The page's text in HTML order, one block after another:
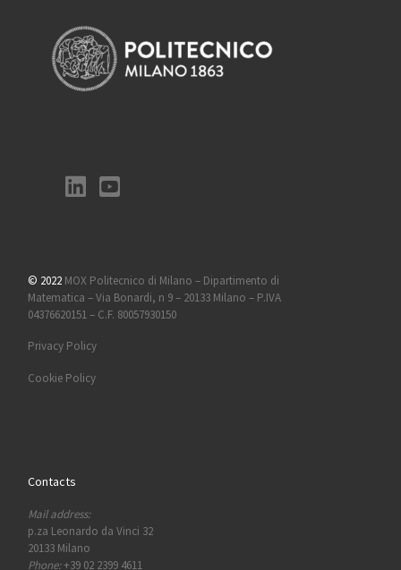
© 2022 MOX Politecnico di Milano – Dipartimento di
Matematica – Via Bonardi, n 9 – 20133 Milano – P.IVA
04376620151 – C.F. 80057930150
Privacy Policy
Cookie Policy
Contacts
Mail address:
p.za Leonardo da Vinci 32
20133 Milano
Phone:+39 02 2399 4611